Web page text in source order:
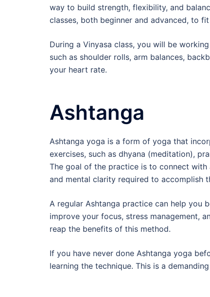
way to build strength, flexibility, and
classes, both beginner and advanced, to
During a Vinyasa class, you will be
such as shoulder rolls, arm balances,
your heart rate.
Ashtanga
Ashtanga yoga is a form of yoga that
exercises, such as dhyana (meditation),
The goal of the practice is to connect
and mental clarity required to accomplish
A regular Ashtanga practice can help you
improve your focus, stress management,
reap the benefits of this method.
If you have never done Ashtanga yoga
learning the technique. This is a